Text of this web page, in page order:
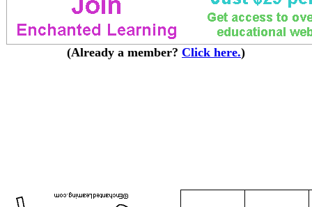
(Already a member? Click here.)